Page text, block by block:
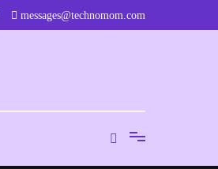
messages@technomom.com